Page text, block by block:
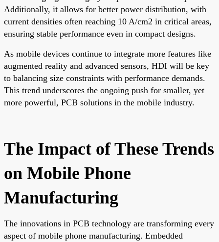
Additionally, it allows for better power distribution, with
current densities often reaching 10 A/cm2 in critical areas,
ensuring stable performance even in compact designs.
As mobile devices continue to integrate more features like
augmented reality and advanced sensors, HDI will be key
to balancing size constraints with performance demands.
This trend underscores the ongoing push for smaller, yet
more powerful, PCB solutions in the mobile industry.
The Impact of These Trends
on Mobile Phone
Manufacturing
The innovations in PCB technology are transforming every
aspect of mobile phone manufacturing. Embedded